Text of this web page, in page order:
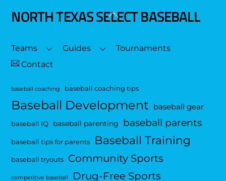
Back
Top
NORTH TEXAS SELECT BASEBALL
Teams Guides
Tournaments
Contact
baseball coaching baseball coaching tips
Baseball Development baseball gear
baseball IQ baseball parenting baseball parents
baseball tips for parents Baseball Training
baseball tryouts Community Sports
competitive baseball Drug-Free Sports